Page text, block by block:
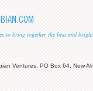
to bring together the best and
Ventures, PO Box 64, New